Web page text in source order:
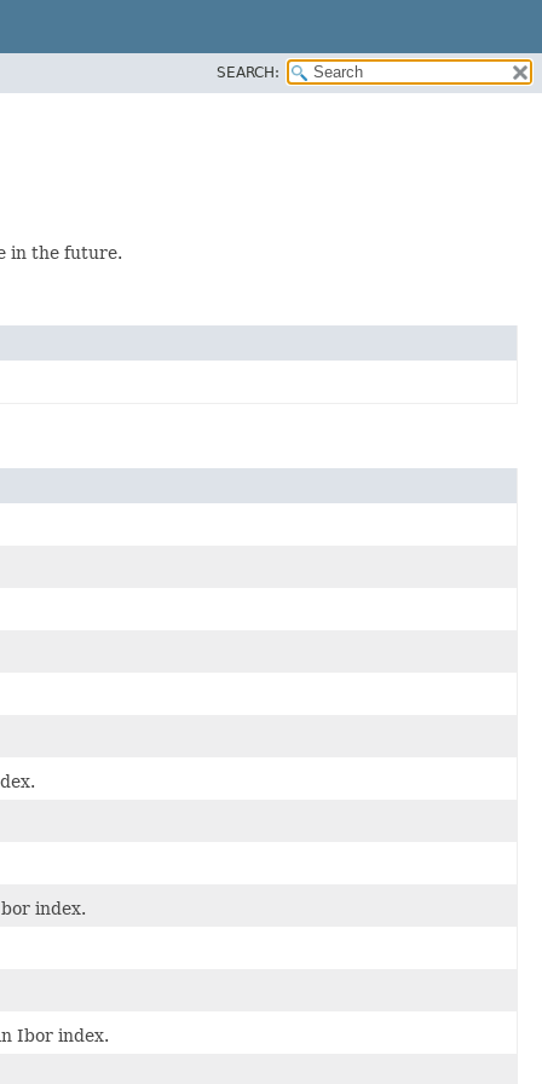
SEARCH:
in the future.
index.
Ibor index.